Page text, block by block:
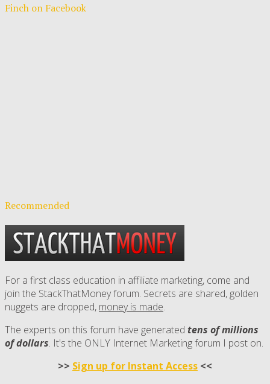
Finch on Facebook
Recommended
For a first class education in affiliate marketing, come and
join the StackThatMoney forum. Secrets are shared, golden
nuggets are dropped, money is made.
The experts on this forum have generated tens of millions
of dollars. It's the ONLY Internet Marketing forum I post on.
>> Sign up for Instant Access <<